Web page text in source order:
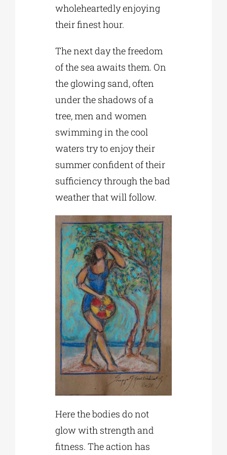
wholeheartedly enjoying
their finest hour.
The next day the freedom
of the sea awaits them. On
the glowing sand, often
under the shadows of a
tree, men and women
swimming in the cool
waters try to enjoy their
summer confident of their
sufficiency through the bad
weather that will follow.
Here the bodies do not
glow with strength and
fitness. The action has